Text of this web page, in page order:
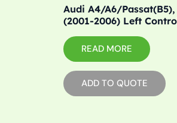
Audi A4/A6/
(2001-2006) Left
READ MORE
ADD TO QUOTE